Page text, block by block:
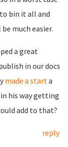
bin it all and
much easier.
a great
in our docs
made a starta
his way getting
add to that?
reply